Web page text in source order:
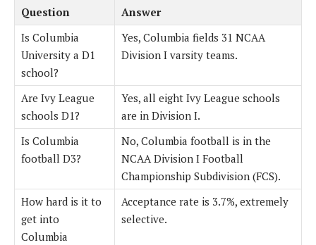
Question
Answer
Is Columbia
University a D1
school?
Yes, Columbia fields 31 NCAA
Division I varsity teams.
Are Ivy League
schools D1?
Yes, all eight Ivy League schools
are in Division I.
Is Columbia
football D3?
No, Columbia football is in the
NCAA Division I Football
Championship Subdivision (FCS).
How hard is it to
get into
Columbia
Acceptance rate is 3.7%, extremely
selective.